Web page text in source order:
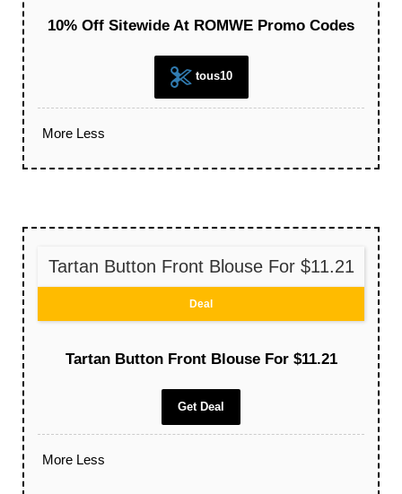
10% Off Sitewide At ROMWE Promo Codes
tous10
More Less
Tartan Button Front Blouse For $11.21
Deal
Tartan Button Front Blouse For $11.21
Get Deal
More Less